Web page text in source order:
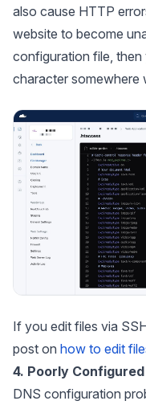
also cause HTTP
website to become
configuration file,
character somewhere
If you edit files via
post on how to edit
4. Poorly
DNS configuration